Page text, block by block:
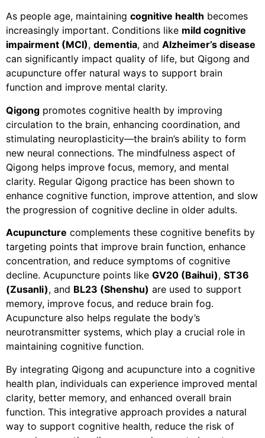
As people age, maintaining cognitive health becomes
increasingly important. Conditions like mild cognitive
impairment (MCI), dementia, and Alzheimer’s disease
can significantly impact quality of life, but Qigong and
acupuncture offer natural ways to support brain
function and improve mental clarity.
Qigong promotes cognitive health by improving
circulation to the brain, enhancing coordination, and
stimulating neuroplasticity—the brain’s ability to form
new neural connections. The mindfulness aspect of
Qigong helps improve focus, memory, and mental
clarity. Regular Qigong practice has been shown to
enhance cognitive function, improve attention, and slow
the progression of cognitive decline in older adults.
Acupuncture complements these cognitive benefits by
targeting points that improve brain function, enhance
concentration, and reduce symptoms of cognitive
decline. Acupuncture points like GV20 (Baihui), ST36
(Zusanli), and BL23 (Shenshu) are used to support
memory, improve focus, and reduce brain fog.
Acupuncture also helps regulate the body’s
neurotransmitter systems, which play a crucial role in
maintaining cognitive function.
By integrating Qigong and acupuncture into a cognitive
health plan, individuals can experience improved mental
clarity, better memory, and enhanced overall brain
function. This integrative approach provides a natural
way to support cognitive health, reduce the risk of